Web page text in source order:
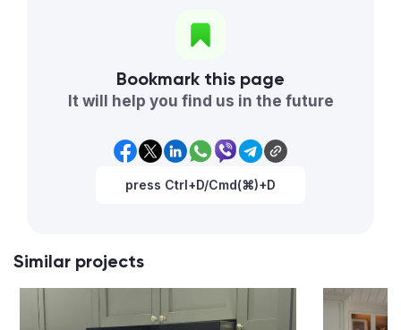
Bookmark this page
It will help you find us in the future
press Ctrl+D/Cmd(⌘)+D
Similar projects